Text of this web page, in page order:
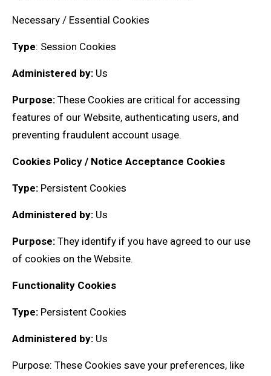
Necessary / Essential Cookies
Type: Session Cookies
Administered by: Us
Purpose: These Cookies are critical for accessing
features of our Website, authenticating users, and
preventing fraudulent account usage.
Cookies Policy / Notice Acceptance Cookies
Type: Persistent Cookies
Administered by: Us
Purpose: They identify if you have agreed to our use
of cookies on the Website.
Functionality Cookies
Type: Persistent Cookies
Administered by: Us
Purpose: These Cookies save your preferences, like